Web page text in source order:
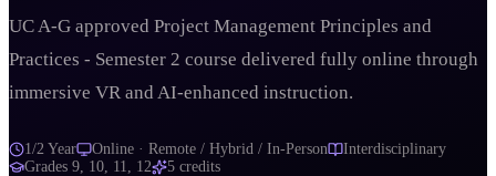
UC A-G approved Project Management Principles and
Practices - Semester 2 course delivered fully online through
immersive VR and AI-enhanced instruction.
1/2 Year Online · Remote / Hybrid / In-Person
Interdisciplinary
Grades 9, 10, 11, 12 5 credits